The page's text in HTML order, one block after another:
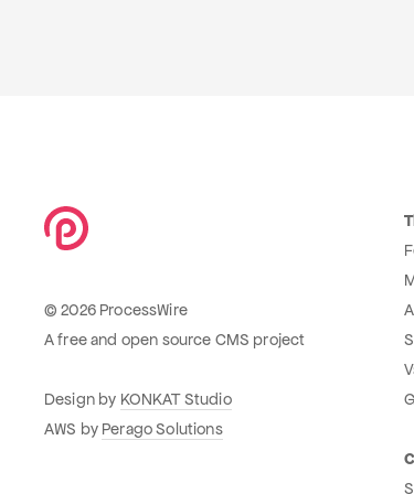
© 2026 ProcessWire
A free and open source CMS project
Design by KONKAT Studio
AWS by Perago Solutions